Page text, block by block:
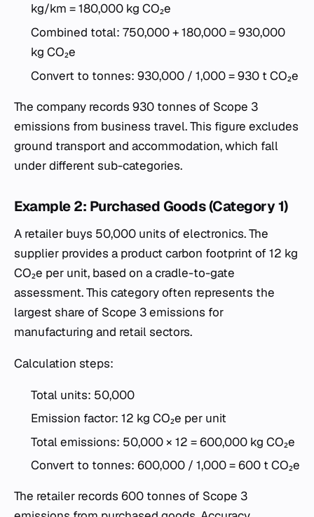
kg/km = 180,000 kg CO₂e
Combined total: 750,000 + 180,000 = 930,000
kg CO₂e
Convert to tonnes: 930,000 / 1,000 = 930 t CO₂e
The company records 930 tonnes of Scope 3
emissions from business travel. This figure excludes
ground transport and accommodation, which fall
under different sub-categories.
Example 2: Purchased Goods (Category 1)
A retailer buys 50,000 units of electronics. The
supplier provides a product carbon footprint of 12 kg
CO₂e per unit, based on a cradle-to-gate
assessment. This category often represents the
largest share of Scope 3 emissions for
manufacturing and retail sectors.
Calculation steps:
Total units: 50,000
Emission factor: 12 kg CO₂e per unit
Total emissions: 50,000 × 12 = 600,000 kg CO₂e
Convert to tonnes: 600,000 / 1,000 = 600 t CO₂e
The retailer records 600 tonnes of Scope 3